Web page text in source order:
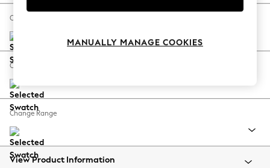
Spring Dressing
Coastal Prints
Balloon Trousers
Summer Footwear
All Clothing
Beachwear
Change Size And Shape
Change Feet
Change Range
View Product Information
MANUALLY MANAGE COOKIES